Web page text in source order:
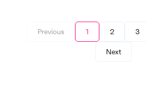
Previous 1 2 3
Next